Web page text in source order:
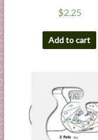
$2.25
Add to cart